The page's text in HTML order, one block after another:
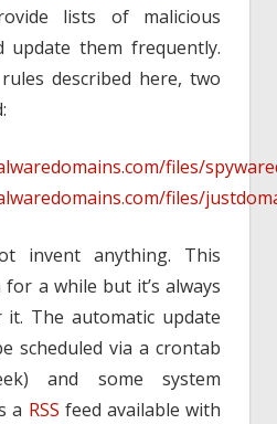
lists of malicious
update them frequently.
described here, two
files/
files/
invent anything. This
a while but it’s always
The automatic update
scheduled via a crontab
and some system
a RSS feed available with